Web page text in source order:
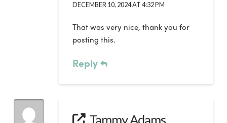
DECEMBER 10, 2024 AT 4:32 PM
That was very nice, thank you for
posting this.
Reply
Tammy Adams